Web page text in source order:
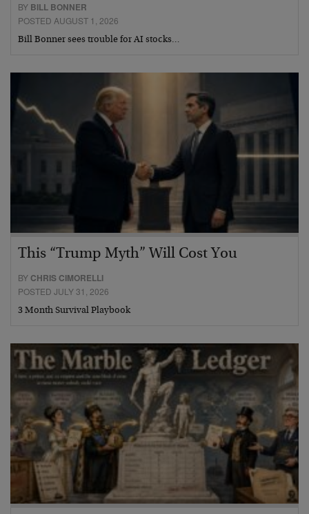
BY BILL BONNER
POSTED AUGUST 1, 2026
Bill Bonner sees trouble for AI stocks…
This “Trump Myth” Will Cost You
BY CHRIS CIMORELLI
POSTED JULY 31, 2026
3 Month Survival Playbook